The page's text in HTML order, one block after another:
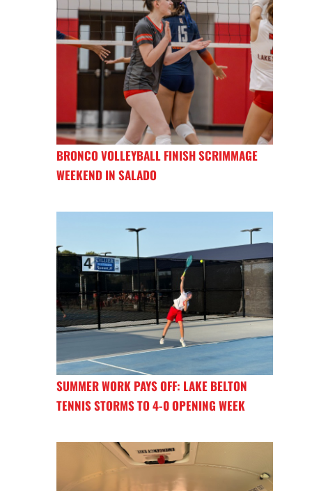
BRONCO VOLLEYBALL FINISH SCRIMMAGE
WEEKEND IN SALADO
SUMMER WORK PAYS OFF: LAKE BELTON
TENNIS STORMS TO 4-0 OPENING WEEK